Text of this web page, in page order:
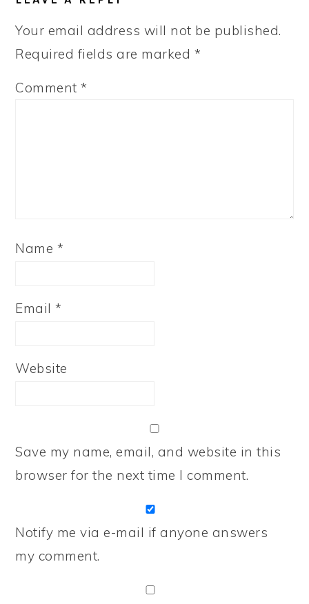
INTERACTIONS
Your email address will not be published.
Required fields are marked *
Comment*
Name *
Email*
Website
Save my name, email, and website in this
browser for the next time I comment.
Notify me via e-mail if anyone answers
my comment.